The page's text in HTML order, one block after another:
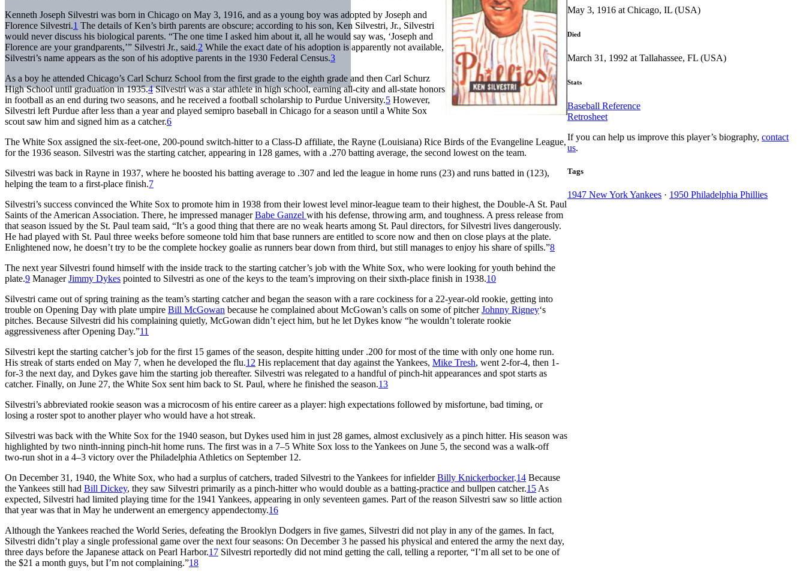
Kenneth Joseph Silvestri was born in Chicago on May 3, 1916, and as a young boy was adopted by Joseph and
Florence Silvestri.1 The details of Ken’s birth parents are obscure; according to his son, Ken Silvestri, Jr., Silvestri
would never discuss his biological parents. “The one time I asked him about it, all he would say was, ‘Joseph and
Florence are your grandparents,’” Silvestri Jr., said.2 While the exact date of his adoption is apparently not available,
Silvestri’s name appears as the son of his adoptive parents in the 1930 Federal Census.3
As a boy he attended Chicago’s Carl Schurz School from the first grade to the eighth grade and then Carl Schurz
High School until graduation in 1935.4Silvestri was a star athlete in high school, earning all-city and all-state honors
in football as an end during two seasons, and he received a football scholarship to Purdue University.5 However,
Silvestri left Purdue after less than a year and played semipro baseball in Chicago for a season until a White Sox
scout saw him and signed him as a catcher.6
The White Sox assigned the six-feet-one, 200-pound switch-hitter to a Class-D affiliate, the Rayne (Louisiana) Rice Birds of the Evangeline League,
for the 1936 season. Silvestri was the starting catcher, appearing in 128 games, with a .270 batting average, the second lowest on the team.
Silvestri was back in Rayne in 1937, where he boosted his batting average to .307 and led the league in home runs (23) and runs batted in (123),
helping the team to a first-place finish.7
Silvestri’s success convinced the White Sox to promote him in 1938 from their lowest level minor-league team to their highest, the Double-A St. Paul
Saints of the American Association. There, he impressed managerBabe Ganzel with his defense, throwing arm, and toughness. A press release from
that season issued by the St. Paul team said, “It’s a good thing that there are no weak hearts among St. Paul directors, for Silvestri lives dangerously.
He had played with St. Paul three weeks before someone told him that base runners are entitled to score now and then on close plays at the plate.
Enlightened now, he doesn’t try to be the complete hockey goalie as runners bear down from third, but still manages to enjoy his share of spills.”8
The next year Silvestri found himself with the inside track to the starting catcher’s job with the White Sox, who were looking for youth behind the
plate.9 ManagerJimmy Dykes pointed to Silvestri as one of the keys to the team’s improving on their sixth-place finish in 1938.10
Silvestri came out of spring training as the team’s starting catcher and began the season with a rare cockiness for a 22-year-old rookie, getting into
trouble on Opening Day with plate umpire Bill McGowan because he complained about McGowan’s calls on some of pitcherJohnny Rigney‘s
pitches. Because Silvestri did his complaining quietly, McGowan didn’t eject him, but he let Dykes know “he wouldn’t tolerate rookie
aggressiveness after Opening Day.”11
Silvestri kept the starting catcher’s job for the first 15 games of the season, despite hitting under .200 for most of the time with only one home run.
His streak of starts ended on May 7, when he developed the flu.12 His replacement that day against the Yankees, Mike Tresh, went 2-for-4, then 1-
for-3 the next day, and Dykes gave him the starting job thereafter. Silvestri was relegated to a handful of pinch-hit appearances and spot starts as
catcher. Finally, on June 27, the White Sox sent him back to St. Paul, where he finished the season.13
Silvestri’s abbreviated rookie season was a microcosm of his entire career as a player: high expectations followed by misfortune, bad timing, or
losing a roster spot to another player who would have a hot streak.
Silvestri was back with the White Sox for the 1940 season, but Dykes used him in just 28 games, almost exclusively as a pinch hitter. His season was
highlighted by two ninth-inning pinch-hit home runs. The first was in a 7–5 White Sox loss to the Yankees on June 5, the second was a walk-off
two-run shot in a 4–3 victory over the Philadelphia Athletics on September 12.
On December 31, 1940, the White Sox, who had a surplus of catchers, traded Silvestri to the Yankees for infielderBilly Knickerbocker.14 Because
the Yankees still had Bill Dickey, they saw Silvestri primarily as a pinch-hitter who would double as a batting-practice and bullpen catcher.15 As
expected, Silvestri had limited playing time for the 1941 Yankees, appearing in only seventeen games. Part of the reason Silvestri saw so little action
that year was that in May he underwent an emergency appendectomy.16
Although the Yankees reached the World Series, defeating the Brooklyn Dodgers in five games, Silvestri did not play in any of the games. In fact,
Silvestri didn’t play a single professional game over the next four seasons: On December 3 he passed his physical and entered the army the next day,
three days before the Japanese attack on Pearl Harbor.17 Silvestri reportedly did not mind getting the call, telling a reporter, “I’m all set to be one of
the $21 a month guys, but I’m not complaining.”18
May 3, 1916 at Chicago, IL (USA)
Died
March 31, 1992 at Tallahassee, FL (USA)
Stats
Baseball Reference
Retrosheet
If you can help us improve this player’s biography,contact
us.
Tags
1947 New York Yankees · 1950 Philadelphia Phillies